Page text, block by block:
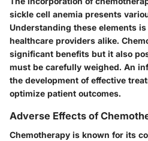
sickle cell anemia presents
Understanding these elements
healthcare providers alike.
significant benefits but it also
must be carefully weighed. An
the development of effective
optimize patient outcomes.
Adverse Effects of
Chemotherapy is known for its